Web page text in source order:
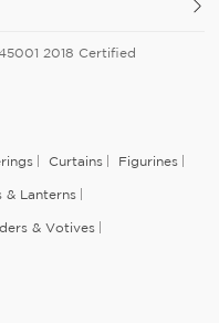
2018 Certified
Curtains Figurines
& Lanterns
& Votives